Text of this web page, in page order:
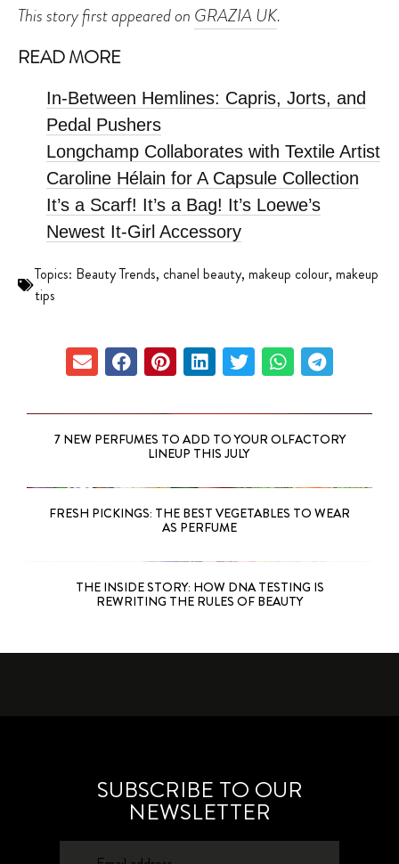
This story first appeared on GRAZIA UK.
READ MORE
In-Between Hemlines: Capris, Jorts, and
Pedal Pushers
Longchamp Collaborates with Textile Artist
Caroline Hélain for A Capsule Collection
It’s a Scarf! It’s a Bag! It’s Loewe’s
Newest It-Girl Accessory
Topics: Beauty Trends, chanel beauty, makeup colour, makeup
tips
7 NEW PERFUMES TO ADD TO YOUR OLFACTORY
LINEUP THIS JULY
FRESH PICKINGS: THE BEST VEGETABLES TO WEAR
AS PERFUME
THE INSIDE STORY: HOW DNA TESTING IS
REWRITING THE RULES OF BEAUTY
SUBSCRIBE TO OUR
NEWSLETTER